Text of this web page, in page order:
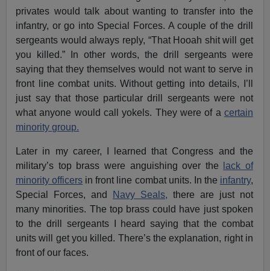
privates would talk about wanting to transfer into the
infantry, or go into Special Forces. A couple of the drill
sergeants would always reply, “That Hooah shit will get
you killed.” In other words, the drill sergeants were
saying that they themselves would not want to serve in
front line combat units. Without getting into details, I’ll
just say that those particular drill sergeants were not
what anyone would call yokels. They were of a certain
minority group.
Later in my career, I learned that Congress and the
military’s top brass were anguishing over the
lack of
minority officers in front line combat units. In the infantry,
Special Forces, and
Navy Seals, there are just not
many minorities. The top brass could have just spoken
to the drill sergeants I heard saying that the combat
units will get you killed. There’s the explanation, right in
front of our faces.